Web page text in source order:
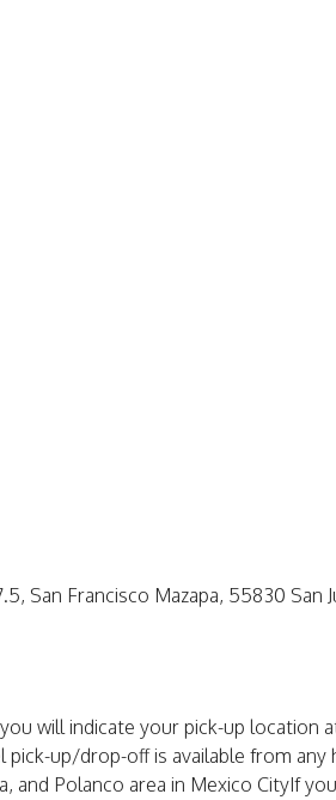
San Francisco Mazapa, 55830 San
will indicate your pick-up location
up/drop-off is available from any
and Polanco area in Mexico CityIf you